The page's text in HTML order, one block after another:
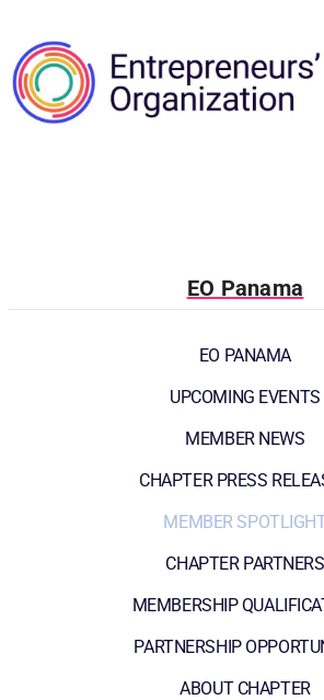
EO Panama
EO PANAMA
UPCOMING EVENTS
MEMBER NEWS
CHAPTER PRESS
MEMBER
CHAPTER PARTNERS
MEMBERSHIP
PARTNERSHIP
ABOUT CHAPTER